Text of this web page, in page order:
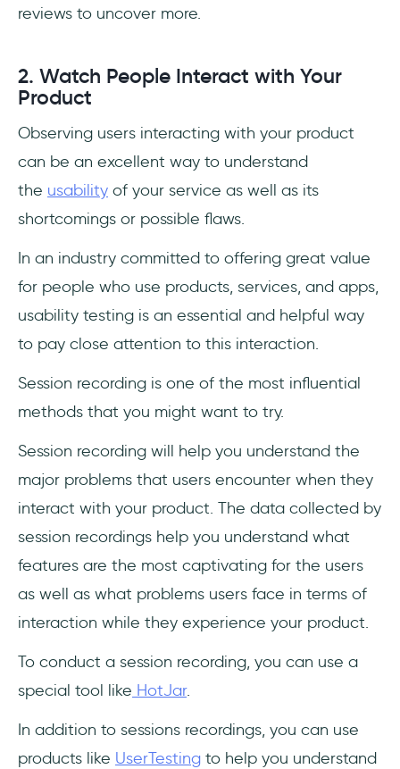
reviews to uncover more.
2. Watch People Interact with Your
Product
Observing users interacting with your product
can be an excellent way to understand
the usability of your service as well as its
shortcomings or possible flaws.
In an industry committed to offering great value
for people who use products, services, and apps,
usability testing is an essential and helpful way
to pay close attention to this interaction.
Session recording is one of the most influential
methods that you might want to try.
Session recording will help you understand the
major problems that users encounter when they
interact with your product. The data collected by
session recordings help you understand what
features are the most captivating for the users
as well as what problems users face in terms of
interaction while they experience your product.
To conduct a session recording, you can use a
special tool like HotJar.
In addition to sessions recordings, you can use
products like UserTesting to help you understand